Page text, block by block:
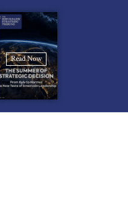
Read Now